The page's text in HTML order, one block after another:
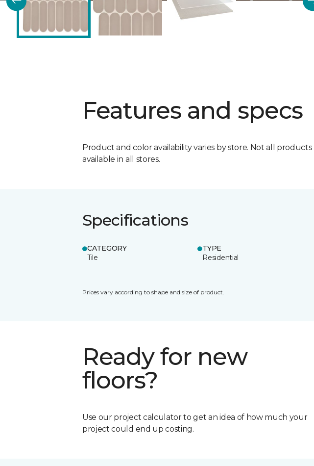
Features and specs
Product and color availability varies by store. Not all products
available in all stores.
Specifications
CATEGORY
Tile
TYPE
Residential
Prices vary according to shape and size of product.
Ready for new
floors?
Use our project calculator to get an idea of how much your
project could end up costing.